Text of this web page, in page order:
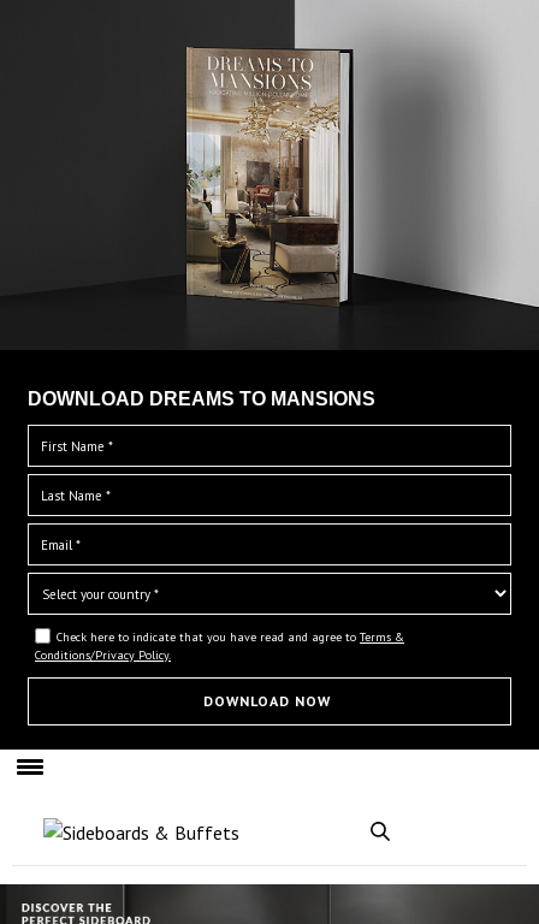
DOWNLOAD DREAMS TO MANSIONS
Check here to indicate that you have read and agree to Terms &
Conditions/Privacy Policy.